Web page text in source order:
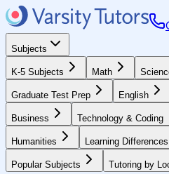
Subjects
K-5 Subjects Math
Graduate Test Prep English
Business Technology & Coding
Humanities Learning Differences
Popular Subjects Tutoring by